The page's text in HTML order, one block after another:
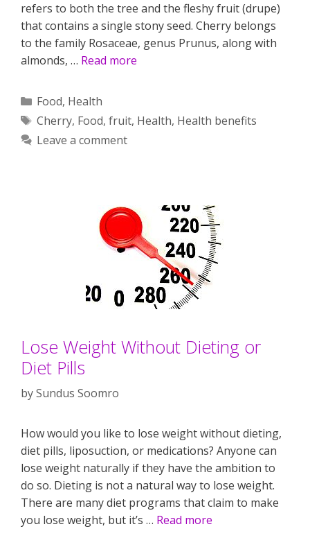
refers to both the tree and the fleshy fruit (drupe)
that contains a single stony seed. Cherry belongs
to the family Rosaceae, genus Prunus, along with
almonds, … Read more
Categories
Food, Health
Tags
Cherry, Food, fruit, Health, Health benefits
Leave a comment
Lose Weight Without Dieting or
Diet Pills
bySundus Soomro
How would you like to lose weight without dieting,
diet pills, liposuction, or medications? Anyone can
lose weight naturally if they have the ambition to
do so. Dieting is not a natural way to lose weight.
There are many diet programs that claim to make
you lose weight, but it’s … Read more